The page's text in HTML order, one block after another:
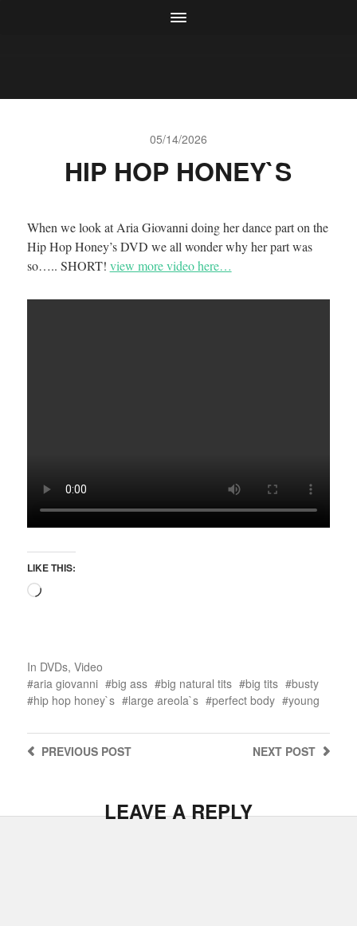
05/14/2026
HIP HOP HONEY`S
When we look at Aria Giovanni doing her dance part on the
Hip Hop Honey’s DVD we all wonder why her part was
so….. SHORT! view more video here…
LIKE THIS:
In DVDs, Video
aria giovanni
big ass big natural tits big tits
busty
hip hop honey`s
large areola`s perfect body young
NEXT POST
PREVIOUSPOST
LEAVE A REPLY